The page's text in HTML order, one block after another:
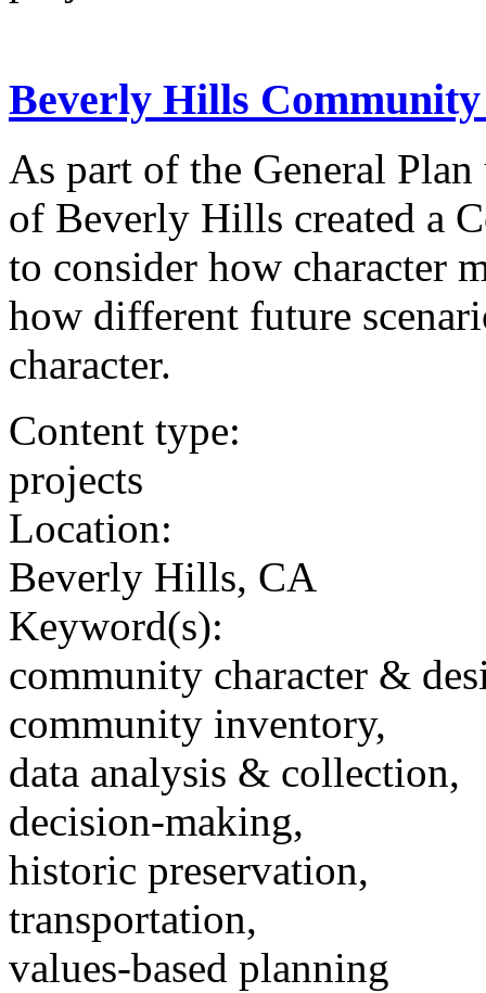
Beverly Hills
As part of the General
of Beverly Hills created a
to consider how character
how different future
character.
Content type:
projects
Location:
Beverly Hills, CA
Keyword(s):
community character &
community inventory,
data analysis & collection,
decision-making,
historic preservation,
transportation,
values-based planning